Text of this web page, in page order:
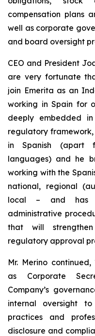
compensation plans
well as corporate
and board oversight
CEO and President
are very fortunate
join Emerita as an
working in Spain for
deeply embedded in
regulatory
in Spanish (apart
languages) and he
working with the
national, regional
local – and has
administrative
that will
regulatory approval
Mr. Merino continued,
as Corporate
Company’s
internal oversight
practices and
disclosure and